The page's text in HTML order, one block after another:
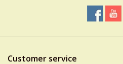
Customer service